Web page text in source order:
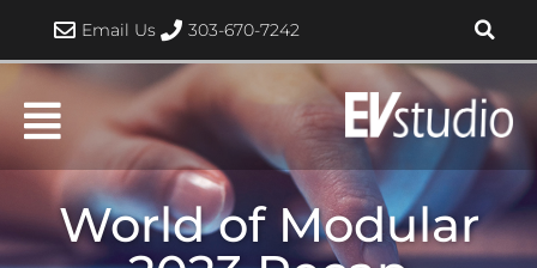
content
Email Us 303-670-7242
World of Modular